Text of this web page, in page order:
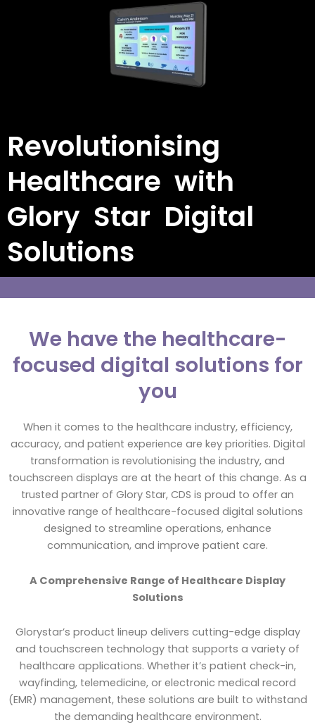
Revolutionising
Healthcare with
Glory Star Digital
Solutions
We have the healthcare-
focused digital solutions for
you
When it comes to the healthcare industry, efficiency,
accuracy, and patient experience are key priorities. Digital
transformation is revolutionising the industry, and
touchscreen displays are at the heart of this change. As a
trusted partner of Glory Star, CDS is proud to offer an
innovative range of healthcare-focused digital solutions
designed to streamline operations, enhance
communication, and improve patient care.
A Comprehensive Range of Healthcare Display
Solutions
Glorystar’s product lineup delivers cutting-edge display
and touchscreen technology that supports a variety of
healthcare applications. Whether it’s patient check-in,
wayfinding, telemedicine, or electronic medical record
(EMR) management, these solutions are built to withstand
the demanding healthcare environment.